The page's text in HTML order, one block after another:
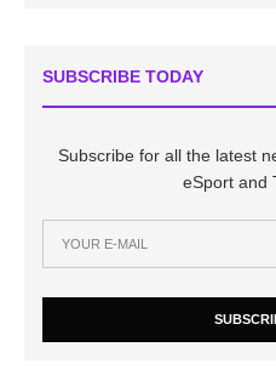
SUBSCRIBE TODAY
Subscribe for all the latest
eSport and